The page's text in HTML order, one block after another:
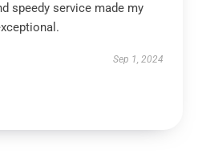
speedy service made my
Sep 1, 2024